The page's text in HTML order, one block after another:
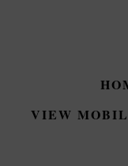
VIEW